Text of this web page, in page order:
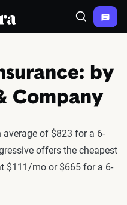
Search
by
Company
average of $823 for a 6-
offers the cheapest
$111/mo or $665 for a 6-